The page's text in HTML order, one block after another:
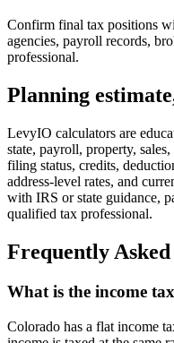
Confirm final tax positions
agencies, payroll records,
professional.
Planning
LevyIO calculators are
state, payroll, property,
filing status, credits,
address-level rates, and
with IRS or state guidance,
qualified tax professional.
Frequently Asked
What is the income
Colorado has a flat income